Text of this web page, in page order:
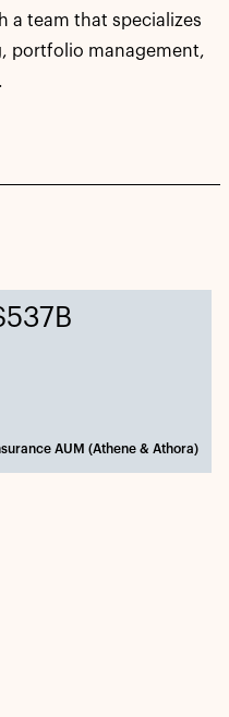
a team that specializes
portfolio management,
AUM (Athene & Athora)